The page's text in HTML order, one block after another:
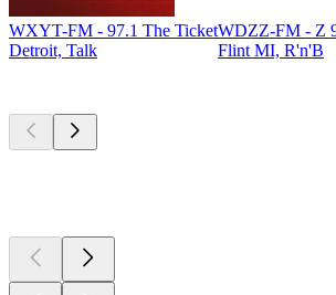
WXYT-FM - 97.1 The Ticket
Detroit, Talk
WDZZ-FM - Z
Flint MI, R'n'B